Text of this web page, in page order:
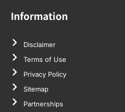
Information
Disclaimer
Terms of Use
Privacy Policy
Sitemap
Partnerships